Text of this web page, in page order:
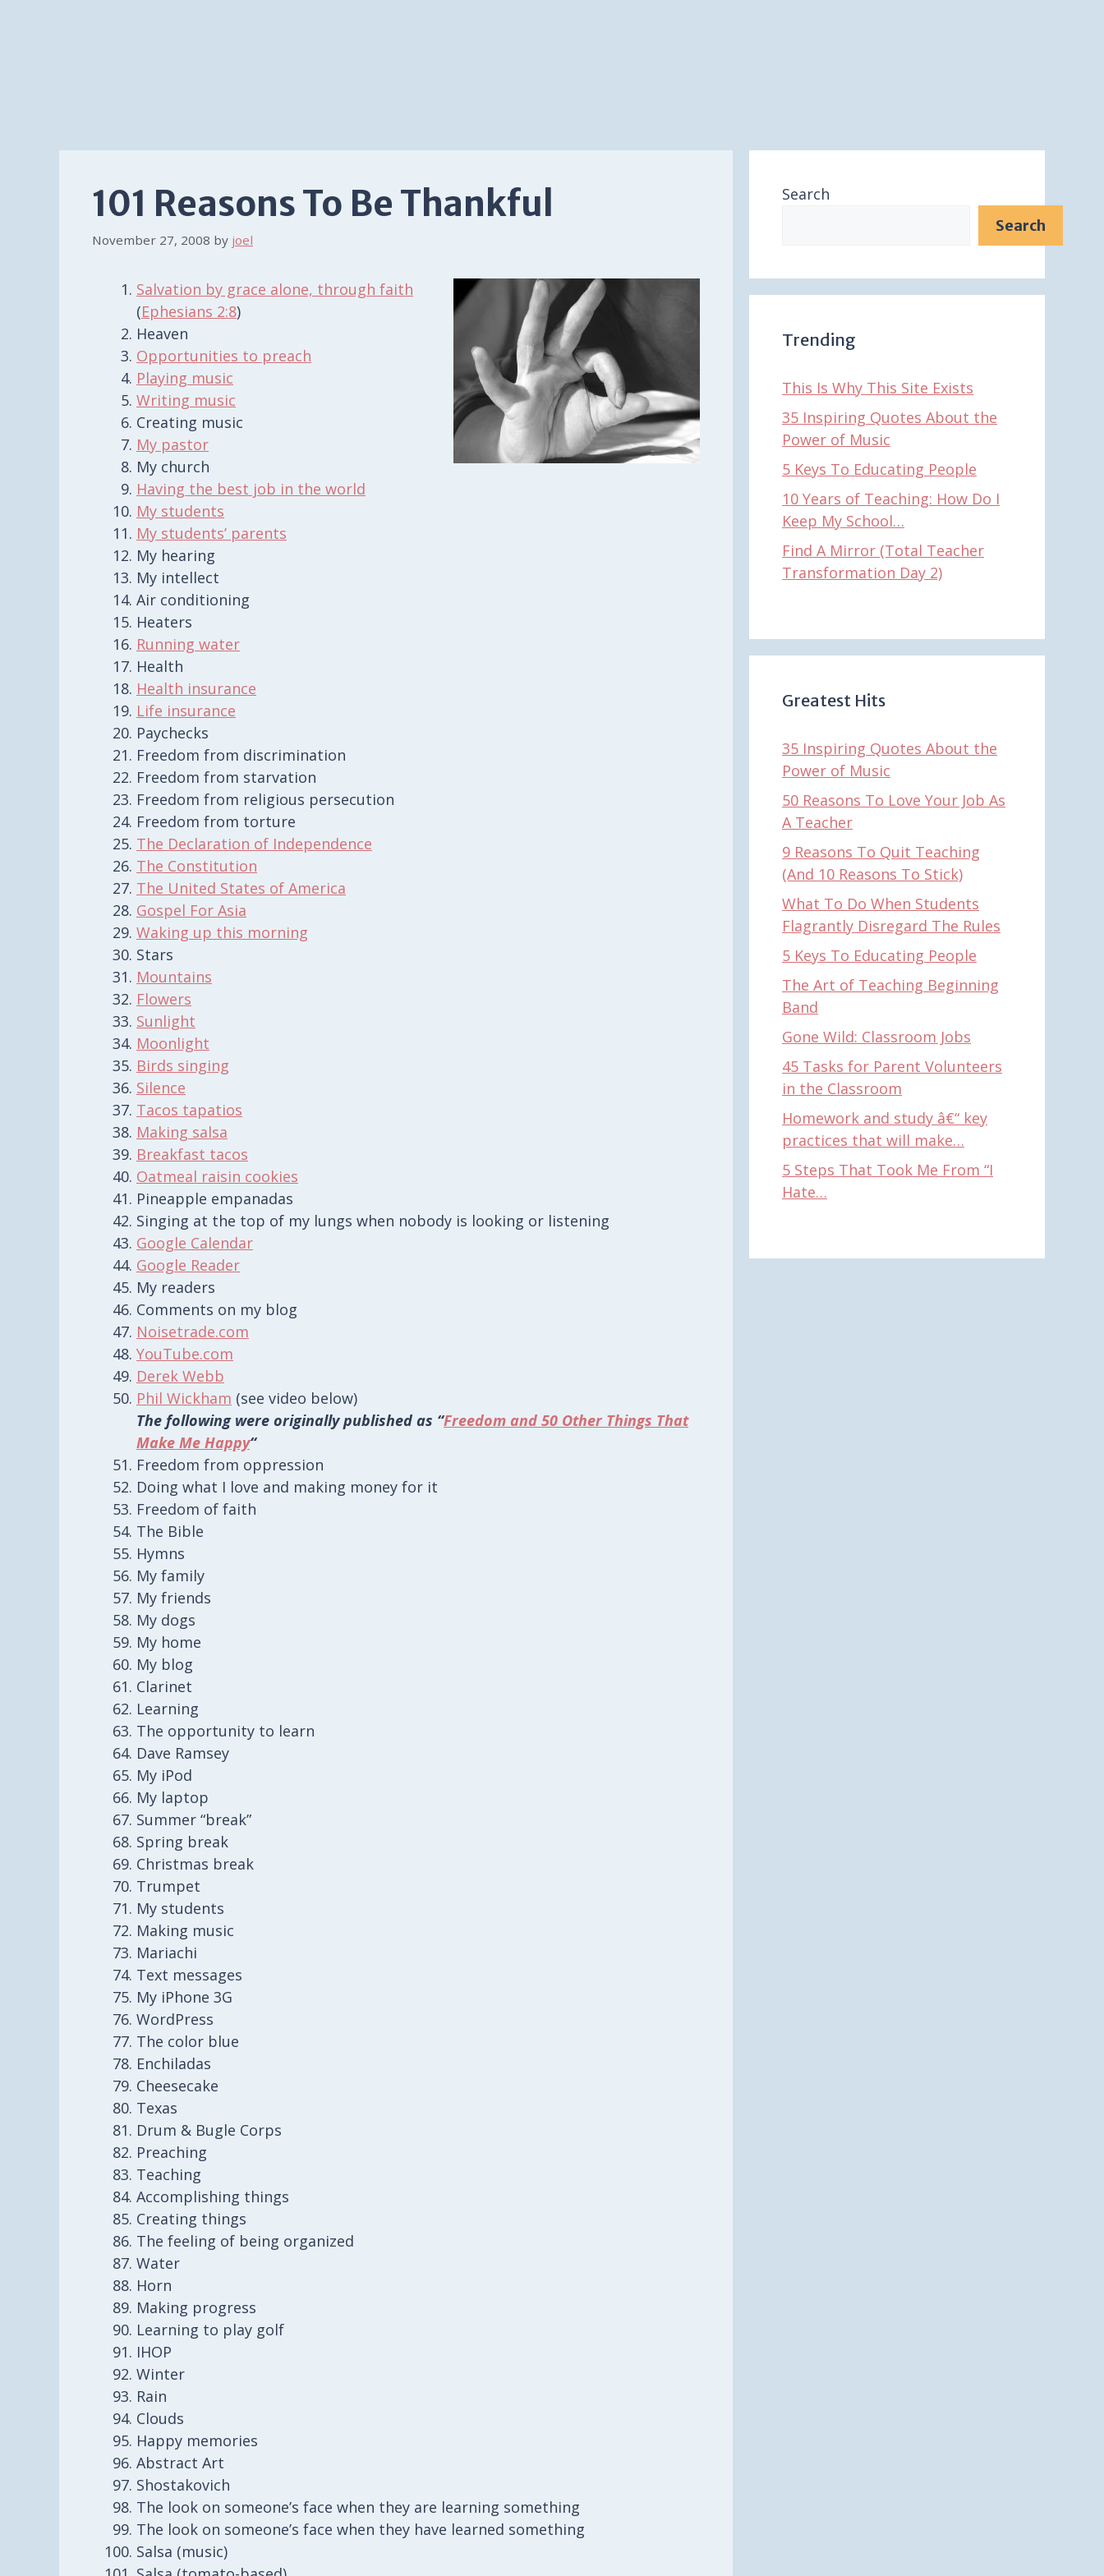
101 Reasons To Be Thankful
November 27, 2008 by joel
Salvation by grace alone, through faith
(Ephesians 2:8)
Heaven
Opportunities to preach
Playing music
Writing music
Creating music
My pastor
My church
Having the best job in the world
My students
My students’ parents
My hearing
My intellect
Air conditioning
Heaters
Running water
Health
Health insurance
Life insurance
Paychecks
Freedom from discrimination
Freedom from starvation
Freedom from religious persecution
Freedom from torture
The Declaration of Independence
The Constitution
The United States of America
Gospel For Asia
Waking up this morning
Stars
Mountains
Flowers
Sunlight
Moonlight
Birds singing
Silence
Tacos tapatios
Making salsa
Breakfast tacos
Oatmeal raisin cookies
Pineapple empanadas
Singing at the top of my lungs when nobody is looking or listening
Google Calendar
Google Reader
My readers
Comments on my blog
Noisetrade.com
YouTube.com
Derek Webb
Phil Wickham (see video below)
The following were originally published as “Freedom and 50 Other Things That
Make Me Happy“
Freedom from oppression
Doing what I love and making money for it
Freedom of faith
The Bible
Hymns
My family
My friends
My dogs
My home
My blog
Clarinet
Learning
The opportunity to learn
Dave Ramsey
My iPod
My laptop
Summer “break”
Spring break
Christmas break
Trumpet
My students
Making music
Mariachi
Text messages
My iPhone 3G
WordPress
The color blue
Enchiladas
Cheesecake
Texas
Drum & Bugle Corps
Preaching
Teaching
Accomplishing things
Creating things
The feeling of being organized
Water
Horn
Making progress
Learning to play golf
IHOP
Winter
Rain
Clouds
Happy memories
Abstract Art
Shostakovich
The look on someone’s face when they are learning something
The look on someone’s face when they have learned something
Salsa (music)
Search
Search
Trending
This Is Why This Site Exists
35 Inspiring Quotes About the
Power of Music
5 Keys To Educating People
10 Years of Teaching: How Do I
Keep My School…
Find A Mirror (Total Teacher
Transformation Day 2)
Greatest Hits
35 Inspiring Quotes About the
Power of Music
50 Reasons To Love Your Job As
A Teacher
9 Reasons To Quit Teaching
(And 10 Reasons To Stick)
What To Do When Students
Flagrantly Disregard The Rules
5 Keys To Educating People
The Art of Teaching Beginning
Band
Gone Wild: Classroom Jobs
45 Tasks for Parent Volunteers
in the Classroom
Homework and study â€“ key
practices that will make…
5 Steps That Took Me From “I
Hate…